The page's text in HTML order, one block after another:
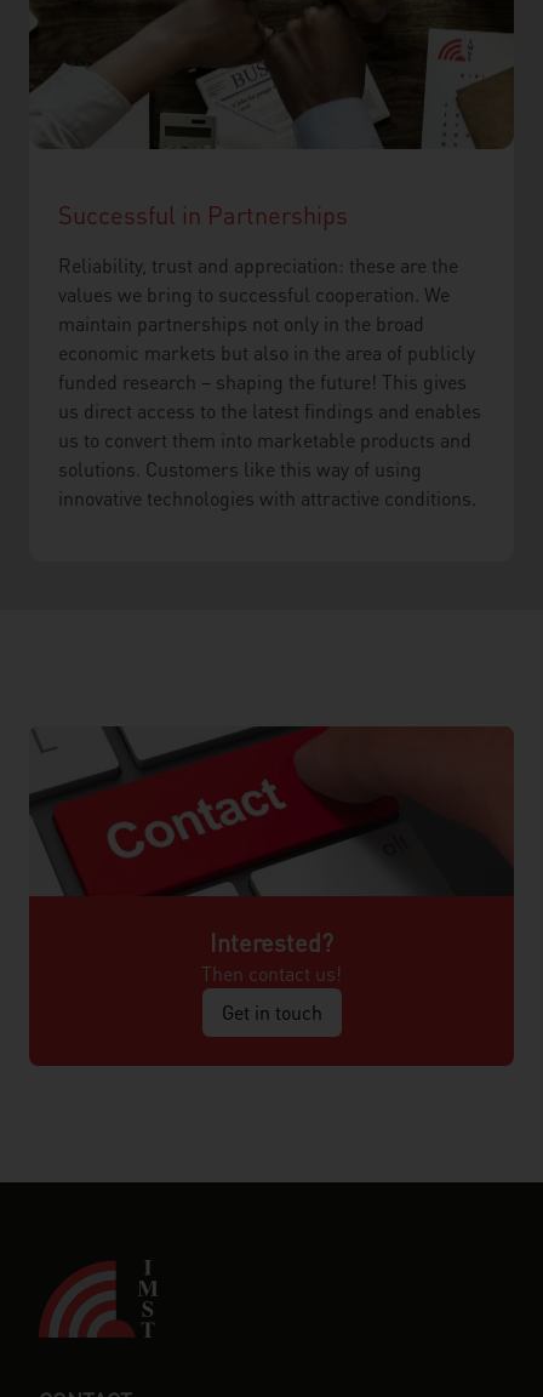
Successful in Partnerships
Reliability, trust and appreciation: these are the
values we bring to successful cooperation. We
maintain partnerships not only in the broad
economic markets but also in the area of publicly
funded research – shaping the future! This gives
us direct access to the latest findings and enables
us to convert them into marketable products and
solutions. Customers like this way of using
innovative technologies with attractive conditions.
Interested?
Then contact us!
Get in touch